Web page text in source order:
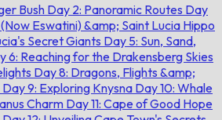
Bush Day 2: Panoramic Routes Day
Eswatini) &amp; Saint Lucia Hippo
Secret Giants Day 5: Sun, Sand,
6: Reaching for the Drakensberg Skies
Day 8: Dragons, Flights &amp;
Day 9: Exploring Knysna Day 10: Whale
Charm Day 11: Cape of Good Hope